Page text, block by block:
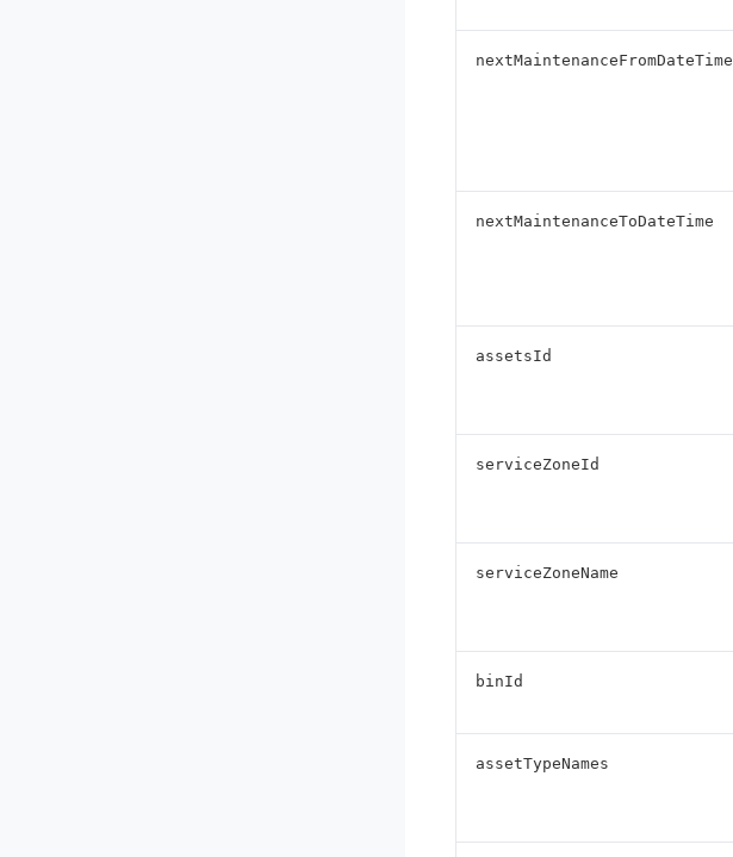
nextMaintenanceFromDateTime
nextMaintenanceToDateTime
assetsId
serviceZoneId
serviceZoneName
binId
assetTypeNames